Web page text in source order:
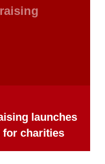
launches
for charities